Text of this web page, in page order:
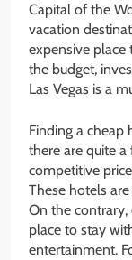
Capital of the
vacation
expensive place
the budget,
Las Vegas is a
Finding a cheap
there are quite
competitive
These hotels
On the contrary,
place to stay
entertainment.